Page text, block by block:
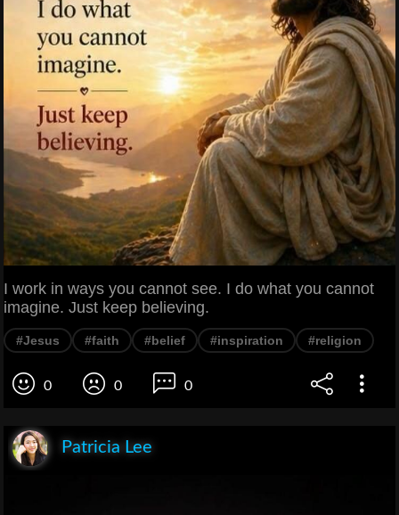
I work in ways you cannot see. I do what you cannot
imagine. Just keep believing.
#Jesus #faith #belief #inspiration #religion
0 0 0
Patricia Lee